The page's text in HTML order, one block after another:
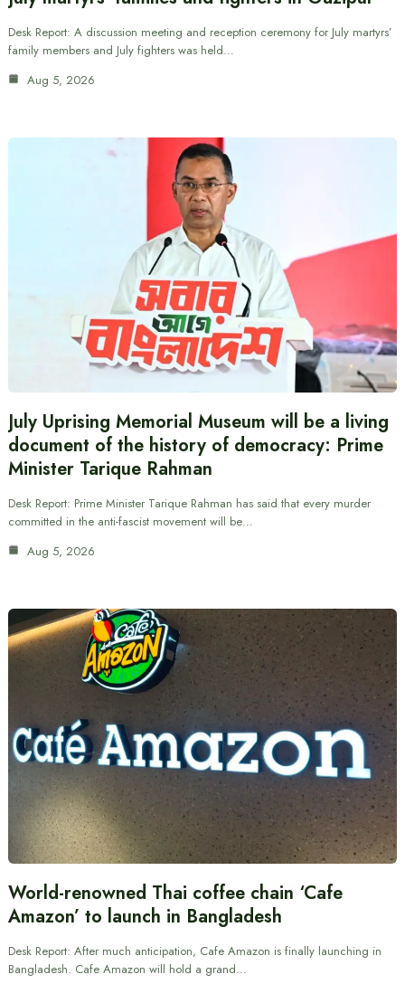
Desk Report: A discussion meeting and reception ceremony for July martyrs’
family members and July fighters was held…
Aug 5, 2026
July Uprising Memorial Museum will be a living
document of the history of democracy: Prime
Minister Tarique Rahman
Desk Report: Prime Minister Tarique Rahman has said that every murder
committed in the anti-fascist movement will be…
Aug 5, 2026
World-renowned Thai coffee chain ‘Cafe
Amazon’ to launch in Bangladesh
Desk Report: After much anticipation, Cafe Amazon is finally launching in
Bangladesh. Cafe Amazon will hold a grand…